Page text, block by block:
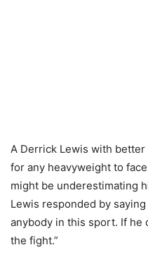
A Derrick Lewis with
for any heavyweight to
might be underestimating
Lewis responded by
anybody in this sport. If he
the fight.”